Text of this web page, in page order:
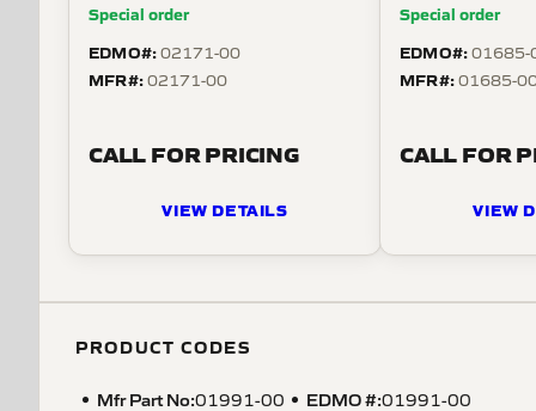
Special order
EDMO#:02171-00
MFR#:02171-00
CALL FOR PRICING
VIEW DETAILS
Special order
EDMO#:01685-
MFR#:01685-
CALL FOR
VIEW
PRODUCT CODES
Mfr Part No:01991-00 EDMO #:01991-00